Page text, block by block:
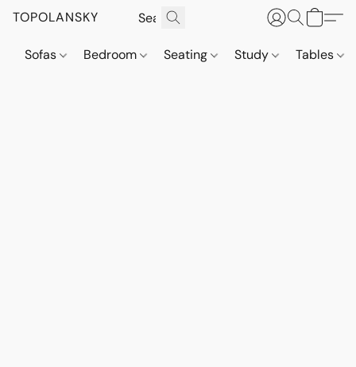
TOPOLANSKY
Sofas Bedroom Seating Study Tables